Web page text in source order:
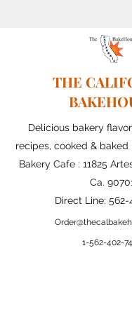
THE
Delicious bakery
recipes, cooked &
Bakery Cafe : 11825
Ca.
Direct Line: 562-
1-562-402-